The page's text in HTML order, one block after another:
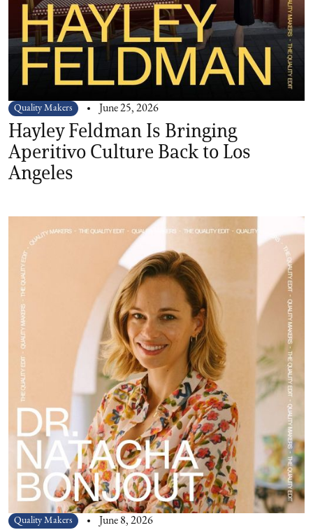
Quality Makers June 25, 2026
Hayley Feldman Is Bringing
Aperitivo Culture Back to Los
Angeles
Quality Makers June 8, 2026